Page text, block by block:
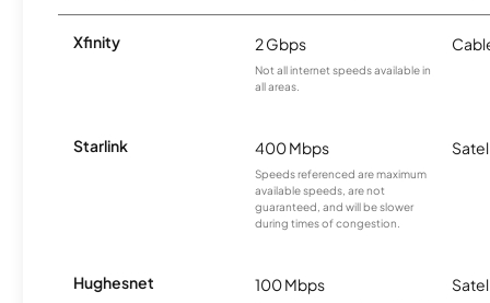
Xfinity 2 Gbps
Not all internet speeds available in
all areas.
Starlink 400 Mbps
Speeds referenced are maximum
available speeds, are not
guaranteed, and will be slower
during times of congestion.
Hughesnet 100 Mbps